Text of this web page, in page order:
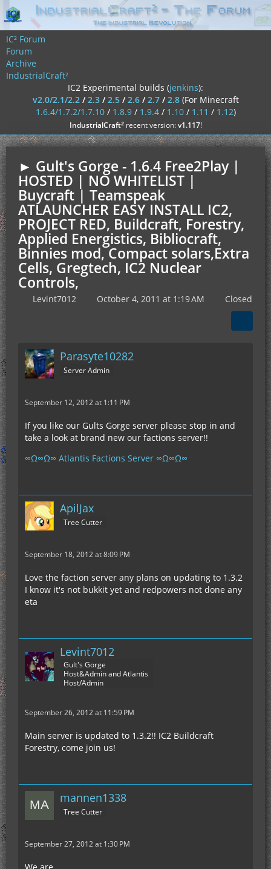
IC² Forum
Forum
Archive
IndustrialCraft²
IC2 Experimental builds (jenkins):
v2.0/2.1/2.2/2.3/2.5/2.6/2.7/2.8 (For Minecraft
1.6.4/1.7.2/1.7.10/ 1.8.9/ 1.9.4/ 1.10/ 1.11 / 1.12)
IndustrialCraft²recent version:v1.117!
► Gult's Gorge - 1.6.4 Free2Play |
HOSTED | NO WHITELIST |
Buycraft | Teamspeak
ATLAUNCHER EASY INSTALL IC2,
PROJECT RED, Buildcraft, Forestry,
Applied Energistics, Bibliocraft,
Binnies mod, Compact solars,Extra
Cells, Gregtech, IC2 Nuclear
Controls,
Levint7012 October 4, 2011 at 1:19 AM Closed
Parasyte10282
Server Admin
September 12, 2012 at 1:11 PM
If you like our Gults Gorge server please stop in and
take a look at brand new our factions server!!
∞Ω∞Ω∞ Atlantis Factions Server ∞Ω∞Ω∞
ApilJax
Tree Cutter
September 18, 2012 at 8:09 PM
Love the faction server any plans on updating to 1.3.2
I know it's not bukkit yet and redpowers not done any
eta
Levint7012
Gult's Gorge
Host&Admin and Atlantis
Host/Admin
September 26, 2012 at 11:59 PM
Main server is updated to 1.3.2!! IC2 Buildcraft
Forestry, come join us!
mannen1338
Tree Cutter
September 27, 2012 at 1:30 PM